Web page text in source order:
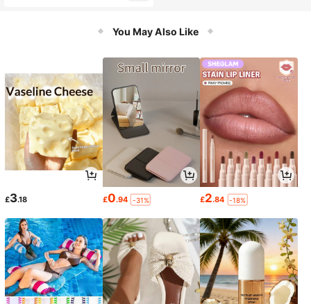
You May Also Like
£3.18 £0.94 -31% £2.84 -18%